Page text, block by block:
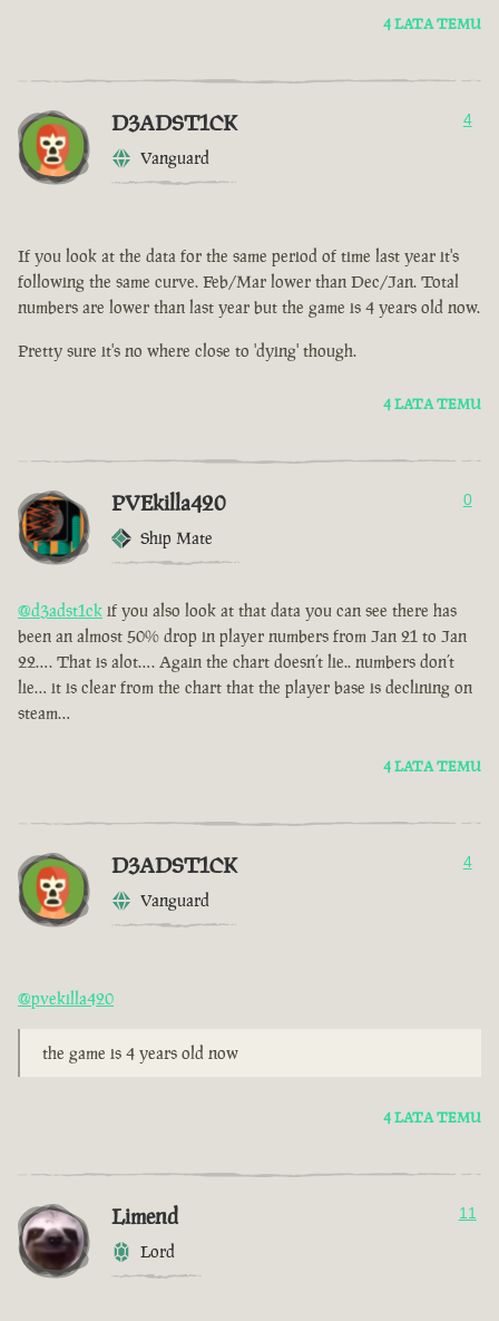
4 LATA TEMU
D3ADST1CK
Vanguard
4
If you look at the data for the same period of time last year it's
following the same curve. Feb/Mar lower than Dec/Jan. Total
numbers are lower than last year but the game is 4 years old now.
Pretty sure it's no where close to 'dying' though.
4 LATA TEMU
PVEkilla420
Ship Mate
0
@d3adst1ck if you also look at that data you can see there has
been an almost 50% drop in player numbers from Jan 21 to Jan
22…. That is alot…. Again the chart doesn’t lie.. numbers don’t
lie… it is clear from the chart that the player base is declining on
steam…
4 LATA TEMU
D3ADST1CK
Vanguard
4
@pvekilla420
the game is 4 years old now
4 LATA TEMU
Limend
Lord
11